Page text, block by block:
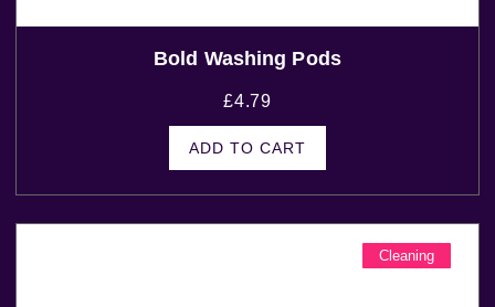
Bold Washing Pods
£4.79
ADD TO CART
Cleaning